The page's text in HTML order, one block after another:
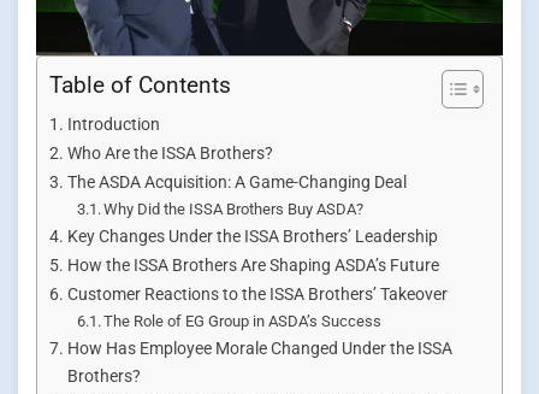
Table of Contents
Introduction
Who Are the ISSA Brothers?
The ASDA Acquisition: A Game-Changing Deal
Why Did the ISSA Brothers Buy ASDA?
Key Changes Under the ISSA Brothers’ Leadership
How the ISSA Brothers Are Shaping ASDA’s Future
Customer Reactions to the ISSA Brothers’ Takeover
The Role of EG Group in ASDA’s Success
How Has Employee Morale Changed Under the ISSA
Brothers?